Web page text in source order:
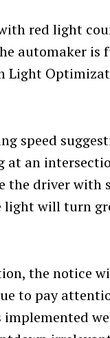
red light
automaker is
speed
an
driver with
will turn
the notice
to pay